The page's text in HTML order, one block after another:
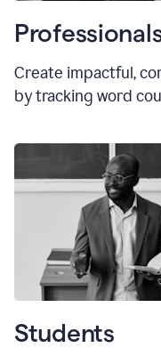
Create impactful,
by tracking word
Students